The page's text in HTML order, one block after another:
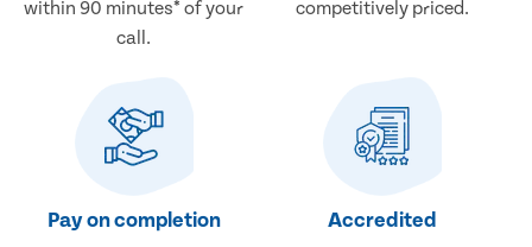
within 90 minutes* of your
call.
competitively priced.
Pay on completion Accredited